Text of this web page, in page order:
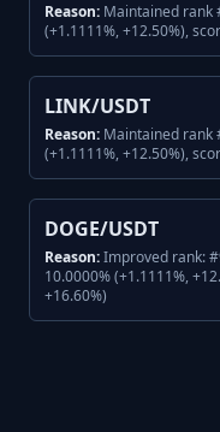
Reason: Maintained rank
(+1.1111%, +12.50%),
LINK/USDT
Reason: Maintained rank
(+1.1111%, +12.50%),
DOGE/USDT
Reason:Improved rank:
10.0000% (+1.1111%,
+16.60%)